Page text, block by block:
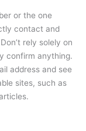
or the one
contact and
rely solely on
confirm anything.
address and see
sites, such as